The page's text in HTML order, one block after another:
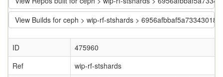
View Builds for ceph > wip-rf-stshards >
ID
475960
Ref
wip-rf-stshards